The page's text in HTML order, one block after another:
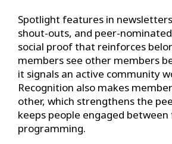
Spotlight features in
shout-outs, and peer-
social proof that reinforces
members see other members
it signals an active community
Recognition also makes
other, which strengthens the
keeps people engaged
programming.